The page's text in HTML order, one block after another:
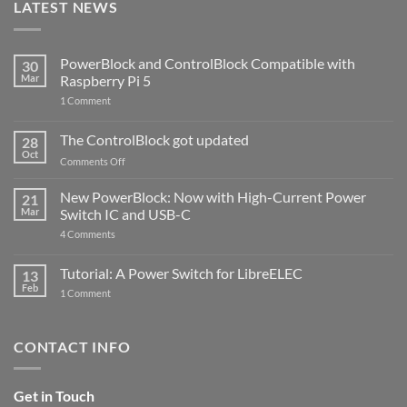
LATEST NEWS
30
Mar
PowerBlock and ControlBlock Compatible with
Raspberry Pi 5
1 Commenton
ControlBlock
Compatible
with
5
28
Oct
The ControlBlock got updated
Comments Offon
ControlBlock
got
updated
21
Mar
New PowerBlock: Now with High-Current Power
Switch IC and USB-C
4 Comments
Now
with
and
13
Feb
Tutorial: A Power Switch for LibreELEC
1 Commenton
for
CONTACT INFO
Get in Touch